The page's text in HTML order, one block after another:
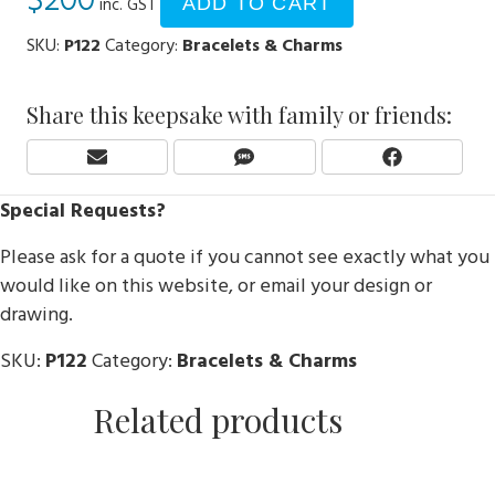
SKU: P122 Category: Bracelets & Charms
Share this keepsake with family or friends:
Share
E
A
L
Share
S
Share
F
B
O
O
Special Requests?
Please ask for a quote if you cannot see exactly what you
would like on this website, or email your design or
drawing.
SKU: P122Category: Bracelets & Charms
Related products